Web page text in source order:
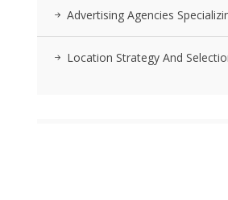
Advertising Agencies
Location Strategy And